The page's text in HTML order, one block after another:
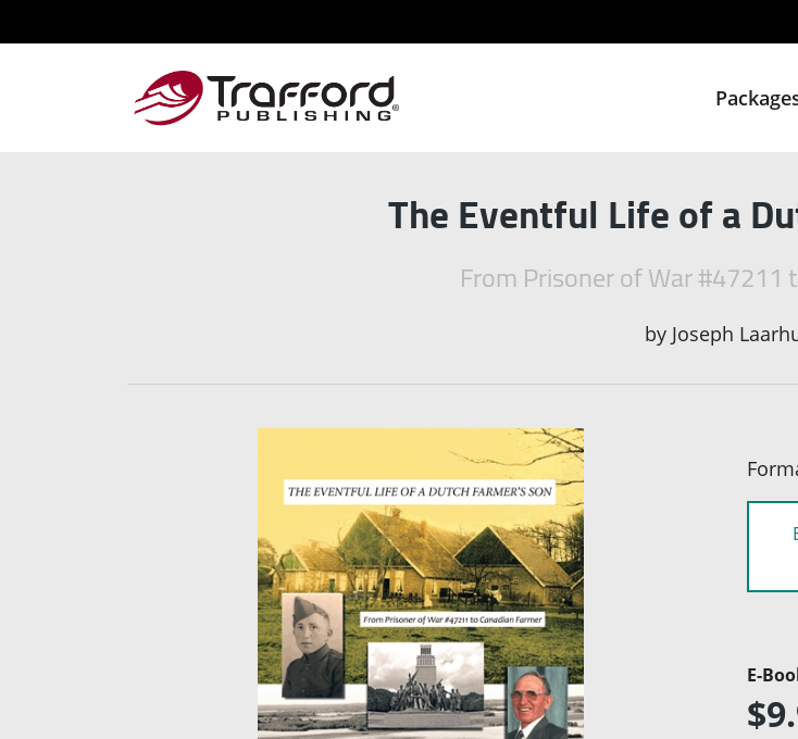
The Eventful Life of a
From Prisoner of War #47211
by Joseph
E-